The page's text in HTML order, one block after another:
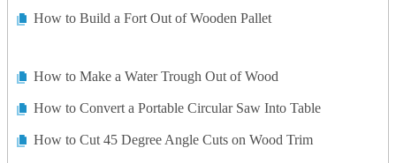
How to Build a Fort Out of Wooden Pallet
How to Make a Water Trough Out of Wood
How to Convert a Portable Circular Saw Into Table
How to Cut 45 Degree Angle Cuts on Wood Trim